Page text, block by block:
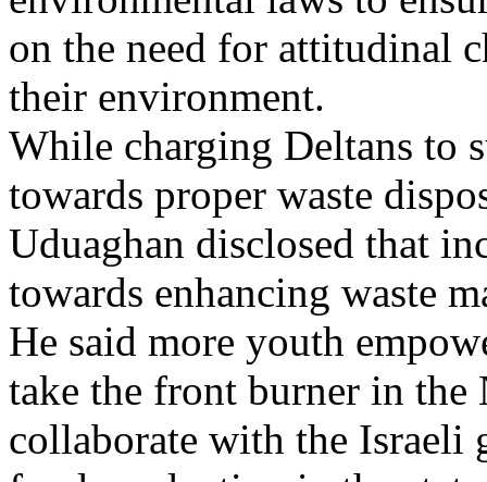
on the need for attitudinal
their environment.
While charging Deltans to
towards proper waste
Uduaghan disclosed that
towards enhancing waste
He said more youth
take the front burner in the
collaborate with the Israeli